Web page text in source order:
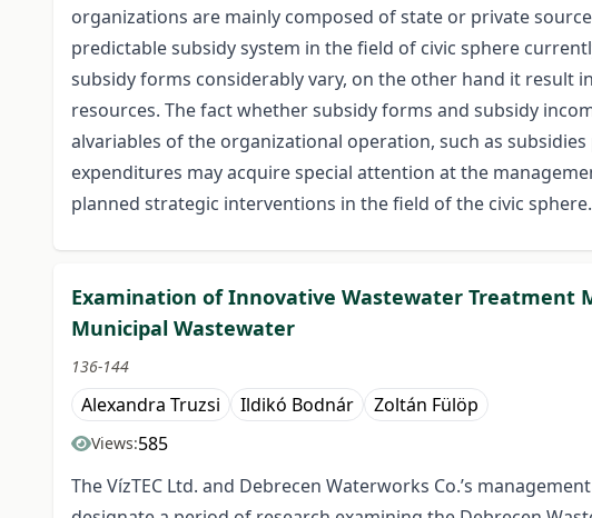
organizations are mainly composed of state or private
predictable subsidy system in the field of civic sphere
subsidy forms considerably vary, on the other hand it result
resources. The fact whether subsidy forms and subsidy
alvariables of the organizational operation, such as
expenditures may acquire special attention at the
planned strategic interventions in the field of the civic sphere.
Examination of Innovative Wastewater Treatment
Municipal Wastewater
136-144
Alexandra Truzsi Ildikó Bodnár Zoltán Fülöp
Views:585
The VízTEC Ltd. and Debrecen Waterworks Co.’s